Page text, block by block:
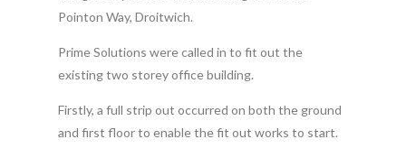
Pointon Way, Droitwich.
Prime Solutions were called in to fit out the
existing two storey office building.
Firstly, a full strip out occurred on both the ground
and first floor to enable the fit out works to start.